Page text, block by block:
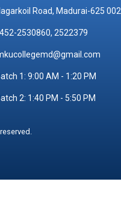
Road, Madurai-625 002
2530860, 2522379
1: 9:00 AM - 1:20 PM
2: 1:40 PM - 5:50 PM